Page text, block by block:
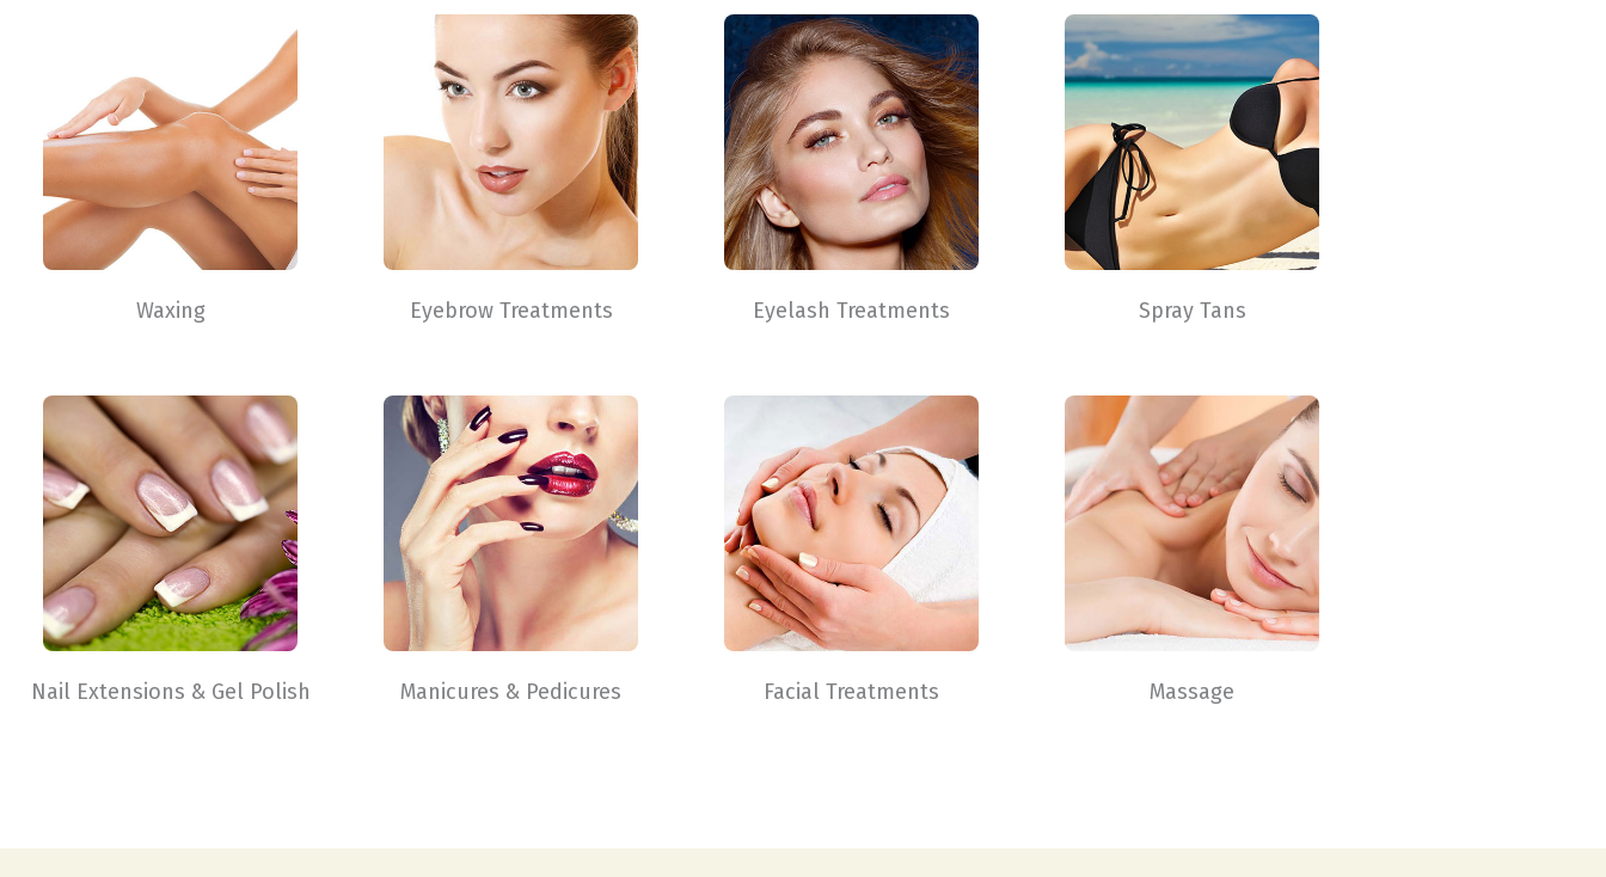
Waxing Eyebrow Treatments Eyelash Treatments Spray Tans
Nail Extensions & Gel Polish Manicures & Pedicures Facial Treatments Massage